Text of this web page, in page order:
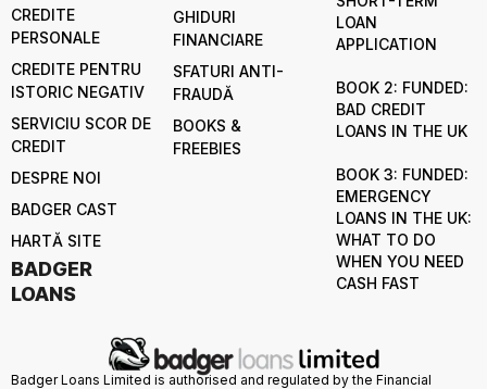
Badger Loans Limited is authorised and regulated by the Financial
BADGER
LOANS
CREDITE
PERSONALE
CREDITE PENTRU
ISTORIC NEGATIV
SERVICIU SCOR DE
CREDIT
DESPRE NOI
BADGER CAST
HARTĂ SITE
GHIDURI
FINANCIARE
SFATURI ANTI-
FRAUDĂ
BOOKS &
FREEBIES
LOAN
APPLICATION
BOOK 2: FUNDED:
BAD CREDIT
LOANS IN THE UK
BOOK 3: FUNDED:
EMERGENCY
LOANS IN THE UK:
WHAT TO DO
WHEN YOU NEED
CASH FAST